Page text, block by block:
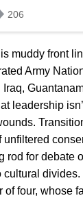
muddy front
Army
leadership
unfiltered
rod for debate
cultural divides.
of four, whose